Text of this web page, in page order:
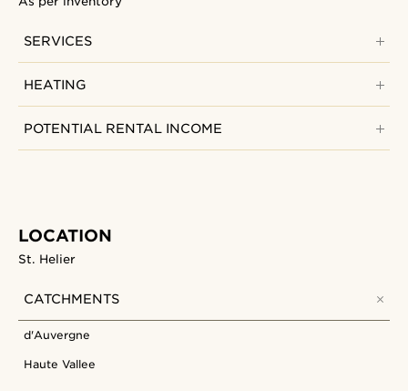
SERVICES
HEATING
POTENTIAL RENTAL INCOME
LOCATION
St. Helier
CATCHMENTS
d'Auvergne
Haute Vallee